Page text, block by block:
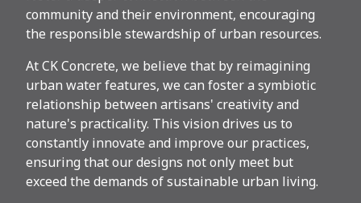
community and their environment, encouraging
the responsible stewardship of urban resources.
At CK Concrete, we believe that by reimagining
urban water features, we can foster a symbiotic
relationship between artisans' creativity and
nature's practicality. This vision drives us to
constantly innovate and improve our practices,
ensuring that our designs not only meet but
exceed the demands of sustainable urban living.